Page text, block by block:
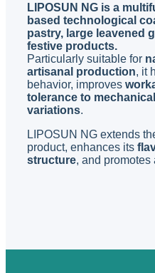
LIPOSUN NG is a
based technological
pastry, large leavened
festive products.
Particularly suitable for
artisanal production, it
behavior, improves
tolerance to
variations.
LIPOSUN NG extends
product, enhances its
structure, and promotes